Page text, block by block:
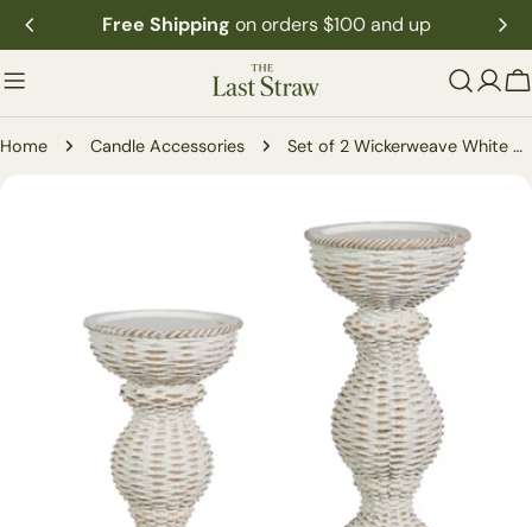
Skip
to
content
Free Shipping on orders $100 and up
Home Candle Accessories Set of 2 Wickerweave White Candle Holder
media 0 in modal